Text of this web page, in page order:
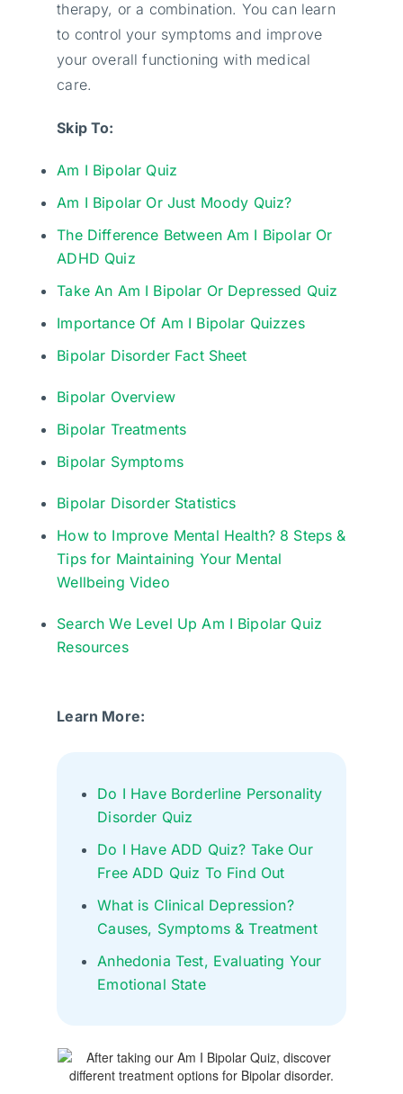
therapy, or a combination. You can learn
to control your symptoms and improve
your overall functioning with medical
care.
Skip To:
Am I Bipolar Quiz
Am I Bipolar Or Just Moody Quiz?
The Difference Between Am I Bipolar Or
ADHD Quiz
Take An Am I Bipolar Or Depressed Quiz
Importance Of Am I Bipolar Quizzes
Bipolar Disorder Fact Sheet
Bipolar Overview
Bipolar Treatments
Bipolar Symptoms
Bipolar Disorder Statistics
How to Improve Mental Health? 8 Steps &
Tips for Maintaining Your Mental
Wellbeing Video
Search We Level Up Am I Bipolar Quiz
Resources
Learn More:
Do I Have Borderline Personality
Disorder Quiz
Do I Have ADD Quiz? Take Our
Free ADD Quiz To Find Out
What is Clinical Depression?
Causes, Symptoms & Treatment
Anhedonia Test, Evaluating Your
Emotional State